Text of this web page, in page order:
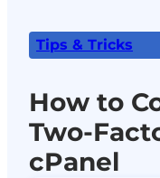
Tips & Tricks
How to
Two-
cPanel